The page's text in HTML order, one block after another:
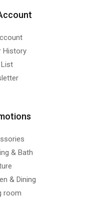
History
& Bath
& Dining
room